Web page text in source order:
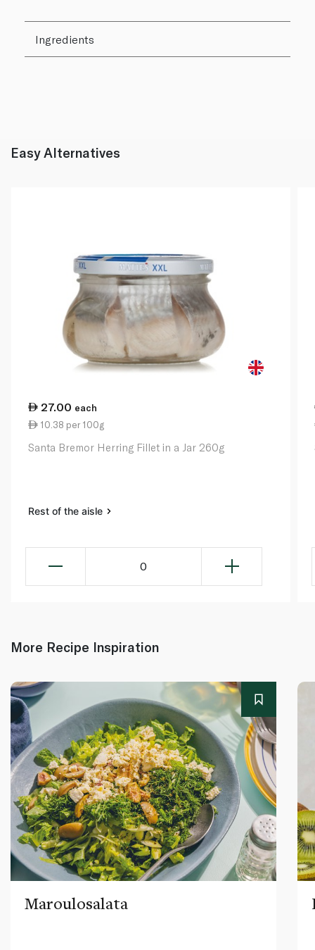
Ingredients
Easy Alternatives
27.00 each
10.38 per 100g
Santa Bremor Herring Fillet in a Jar 260g
Rest of the aisle
0
More Recipe Inspiration
Maroulosalata